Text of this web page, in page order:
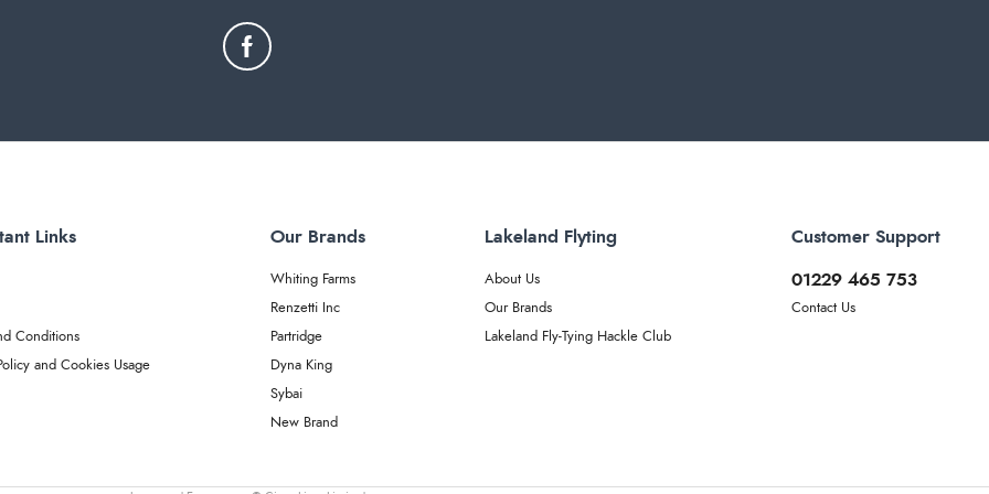
Links
Conditions
and Cookies Usage
Our Brands
Whiting Farms
Renzetti Inc
Partridge
Dyna King
Sybai
New Brand
Lakeland Flyting
About Us
Our Brands
Lakeland Fly-Tying Hackle Club
Customer Support
01229 465 753
Contact Us